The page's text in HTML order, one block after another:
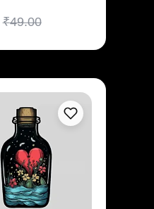
₹49.00
Add to cart